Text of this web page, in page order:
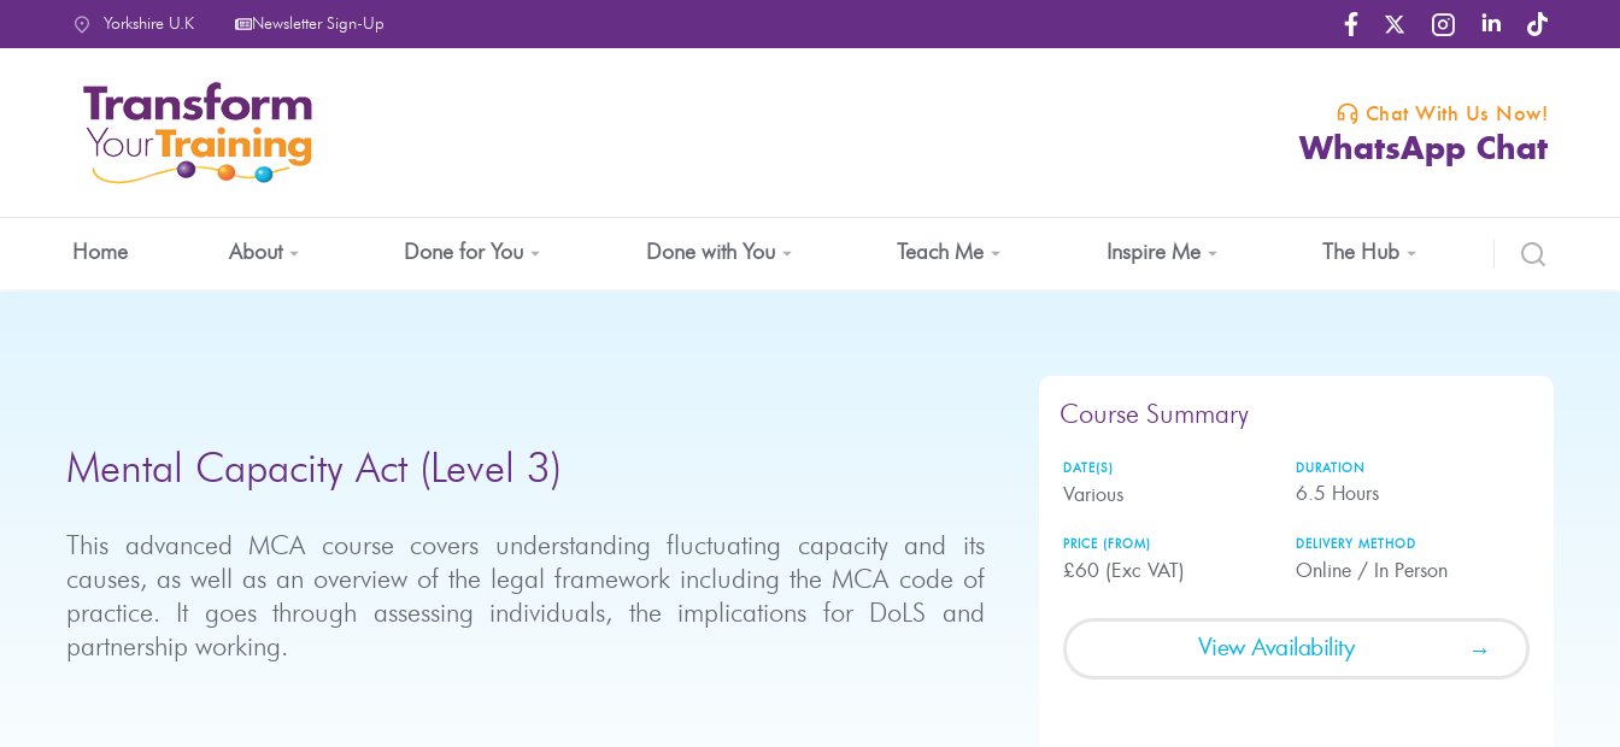
Yorkshire U.K Newsletter Sign-Up
Chat With Us Now!
WhatsApp Chat
Home About Done for You Done with You Teach Me Inspire Me The Hub
Mental Capacity Act (Level 3)
This advanced MCA course covers understanding fluctuating capacity and its
causes, as well as an overview of the legal framework including the MCA code of
practice. It goes through assessing individuals, the implications for DoLS and
partnership working.
Course Summary
DATE(S)
Various
DURATION
6.5 Hours
PRICE (FROM)
£60 (Exc VAT)
DELIVERY METHOD
Online / In Person
View Availability